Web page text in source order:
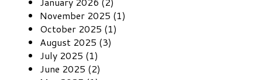
November 2025 (1)
October 2025 (1)
August 2025 (3)
July 2025 (1)
June 2025 (2)